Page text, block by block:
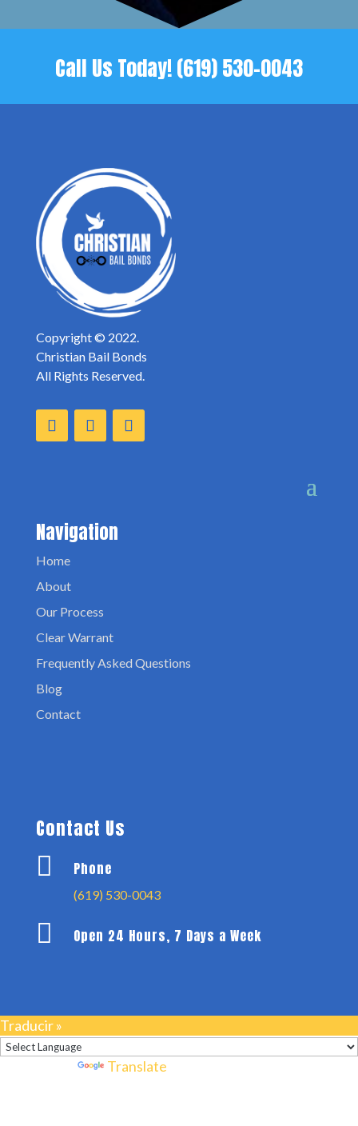
Call Us Today!(619) 530-0043
Copyright © 2022.
Christian Bail Bonds
All Rights Reserved.
Navigation
Home
About
Our Process
Clear Warrant
Frequently Asked Questions
Blog
Contact
Contact Us
 Phone
(619) 530-0043
 Open 24 Hours, 7 Days a Week
Traducir »
Translate